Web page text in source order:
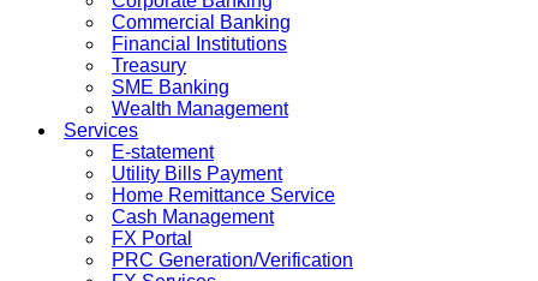
Commercial Banking
Financial Institutions
Treasury
SME Banking
Wealth Management
Services
E-statement
Utility Bills Payment
Home Remittance Service
Cash Management
FX Portal
PRC Generation/Verification